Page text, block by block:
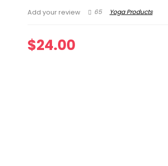
Add your review 65 Yoga Products
$24.00